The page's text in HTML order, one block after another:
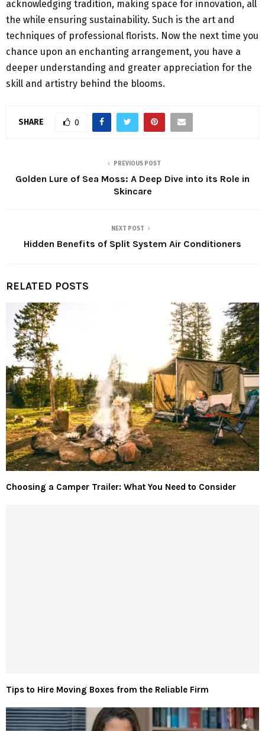
acknowledging tradition, making space for innovation, all
the while ensuring sustainability. Such is the art and
techniques of professional florists. Now the next time you
chance upon an enchanting arrangement, you have a
deeper understanding and greater appreciation for the
skill and artistry behind the blooms.
SHARE 0
PREVIOUS POST
Golden Lure of Sea Moss: A Deep Dive into its Role in
Skincare
NEXT POST
Hidden Benefits of Split System Air Conditioners
RELATED POSTS
Choosing a Camper Trailer: What You Need to Consider
Tips to Hire Moving Boxes from the Reliable Firm